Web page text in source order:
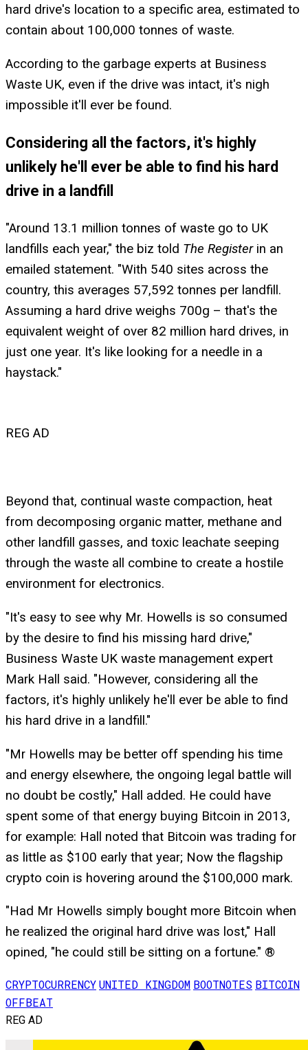
hard drive's location to a specific area, estimated to
contain about 100,000 tonnes of waste.
According to the garbage experts at Business
Waste UK, even if the drive was intact, it's nigh
impossible it'll ever be found.
Considering all the factors, it's highly
unlikely he'll ever be able to find his hard
drive in a landfill
"Around 13.1 million tonnes of waste go to UK
landfills each year," the biz told The Registerin an
emailed statement. "With 540 sites across the
country, this averages 57,592 tonnes per landfill.
Assuming a hard drive weighs 700g – that's the
equivalent weight of over 82 million hard drives, in
just one year. It's like looking for a needle in a
haystack."
REG AD
Beyond that, continual waste compaction, heat
from decomposing organic matter, methane and
other landfill gasses, and toxic leachate seeping
through the waste all combine to create a hostile
environment for electronics.
"It's easy to see why Mr. Howells is so consumed
by the desire to find his missing hard drive,"
Business Waste UK waste management expert
Mark Hall said. "However, considering all the
factors, it's highly unlikely he'll ever be able to find
his hard drive in a landfill."
"Mr Howells may be better off spending his time
and energy elsewhere, the ongoing legal battle will
no doubt be costly," Hall added. He could have
spent some of that energy buying Bitcoin in 2013,
for example: Hall noted that Bitcoin was trading for
as little as $100 early that year; Now the flagship
crypto coin is hovering around the $100,000 mark.
"Had Mr Howells simply bought more Bitcoin when
he realized the original hard drive was lost," Hall
opined, "he could still be sitting on a fortune." ®
CRYPTOCURRENCYUNITED KINGDOM BOOTNOTES BITCOIN
OFFBEAT
REG AD